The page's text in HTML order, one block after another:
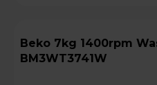
Beko 7kg 1400rpm Washing Machine -
BM3WT3741W